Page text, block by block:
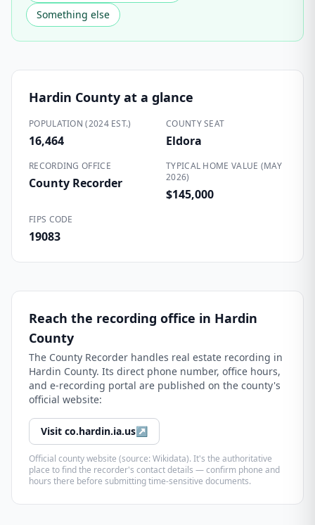
Something else
Hardin County at a glance
POPULATION (2024 EST.)
16,464
COUNTY SEAT
Eldora
RECORDING OFFICE
County Recorder
TYPICAL HOME VALUE (MAY
2026)
$145,000
FIPS CODE
19083
Reach the recording office in Hardin
County
The County Recorder handles real estate recording in
Hardin County. Its direct phone number, office hours,
and e-recording portal are published on the county's
official website:
Visit co.hardin.ia.us↗
Official county website (source: Wikidata). It's the authoritative
place to find the recorder's contact details — confirm phone and
hours there before submitting time-sensitive documents.